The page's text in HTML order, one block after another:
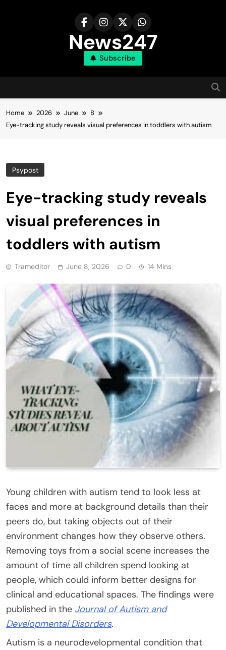
News247
Subscribe
Home 2026 June
8
Eye-tracking study reveals visual preferences in toddlers with autism
Psypost
Eye-tracking study reveals
visual preferences in
toddlers with autism
Trameditor June 8, 2026 0 14 Mins
Young children with autism tend to look less at
faces and more at background details than their
peers do, but taking objects out of their
environment changes how they observe others.
Removing toys from a social scene increases the
amount of time all children spend looking at
people, which could inform better designs for
clinical and educational spaces. The findings were
published in the Journal of Autism and
Developmental Disorders.
Autism is a neurodevelopmental condition that